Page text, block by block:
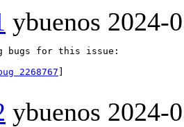
ybuenos 2024-
bugs for this issue:
2268767
ybuenos 2024-